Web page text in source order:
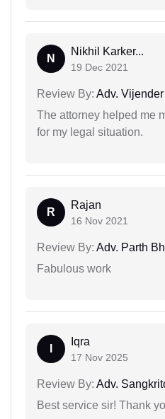
N
Nikhil Karker...
19 Dec 2021
Review By: Adv.
The attorney helped me
for my legal situation.
R
Rajan
16 Nov 2021
Review By: Adv. Parth
Fabulous work
Iqra
17 Nov 2025
Review By: Adv.
Best service sir! Thank